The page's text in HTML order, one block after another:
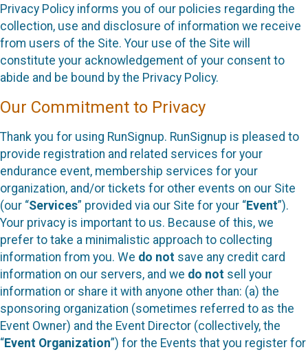
Privacy Policy informs you of our policies regarding the
collection, use and disclosure of information we receive
from users of the Site. Your use of the Site will
constitute your acknowledgement of your consent to
abide and be bound by the Privacy Policy.
Our Commitment to Privacy
Thank you for using RunSignup. RunSignup is pleased to
provide registration and related services for your
endurance event, membership services for your
organization, and/or tickets for other events on our Site
(our “Services” provided via our Site for your “Event”).
Your privacy is important to us. Because of this, we
prefer to take a minimalistic approach to collecting
information from you. We do not save any credit card
information on our servers, and we do not sell your
information or share it with anyone other than: (a) the
sponsoring organization (sometimes referred to as the
Event Owner) and the Event Director (collectively, the
“Event Organization”) for the Events that you register for